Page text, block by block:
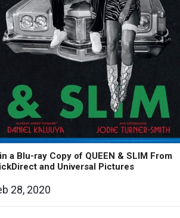
a Blu-ray Copy of QUEEN & SLIM From
and Universal Pictures
28, 2020